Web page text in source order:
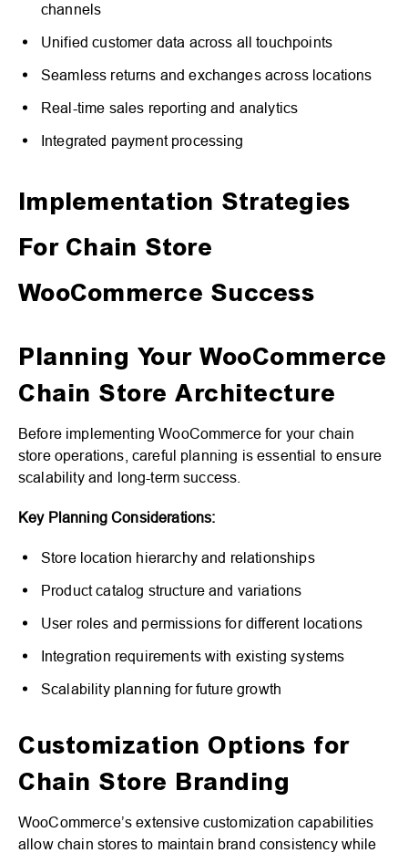
channels
Unified customer data across all touchpoints
Seamless returns and exchanges across locations
Real-time sales reporting and analytics
Integrated payment processing
Implementation Strategies
For Chain Store
WooCommerce Success
Planning Your WooCommerce
Chain Store Architecture
Before implementing WooCommerce for your chain
store operations, careful planning is essential to ensure
scalability and long-term success.
Key Planning Considerations:
Store location hierarchy and relationships
Product catalog structure and variations
User roles and permissions for different locations
Integration requirements with existing systems
Scalability planning for future growth
Customization Options for
Chain Store Branding
WooCommerce’s extensive customization capabilities
allow chain stores to maintain brand consistency while